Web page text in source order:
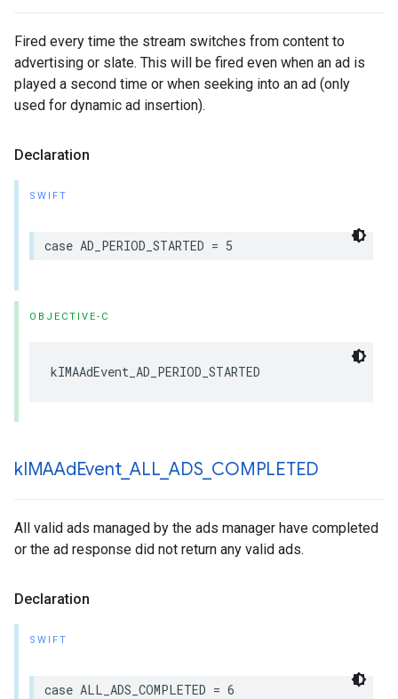
Fired every time the stream switches from content to
advertising or slate. This will be fired even when an ad is
played a second time or when seeking into an ad (only
used for dynamic ad insertion).
Declaration
SWIFT
case AD_PERIOD_STARTED = 5
OBJECTIVE-C
kIMAAdEvent_AD_PERIOD_STARTED
kIMAAdEvent_ALL _ADS COMPLETED
All valid ads managed by the ads manager have completed
or the ad response did not return any valid ads.
Declaration
SWIFT
case ALL_ADS_COMPLETED = 6